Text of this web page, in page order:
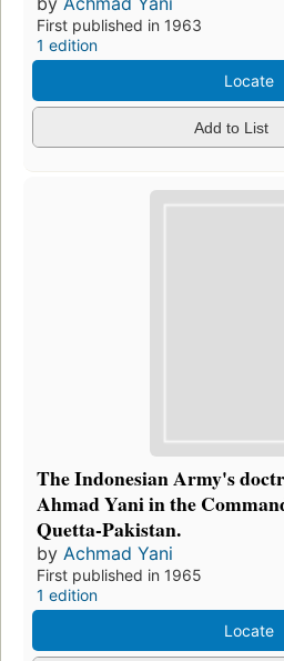
First published in 1963
1 edition
Locate
Add to List
The Indonesian Army's
Ahmad Yani in the
Quetta-Pakistan.
by Achmad Yani
First published in 1965
1 edition
Locate